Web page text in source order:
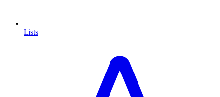
Lists